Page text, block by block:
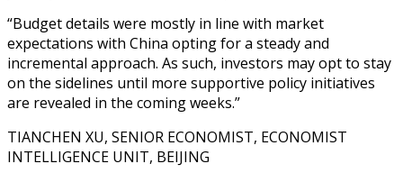
“Budget details were mostly in line with market
expectations with China opting for a steady and
incremental approach. As such, investors may opt to stay
on the sidelines until more supportive policy initiatives
are revealed in the coming weeks.”
TIANCHEN XU, SENIOR ECONOMIST, ECONOMIST
INTELLIGENCE UNIT, BEIJING